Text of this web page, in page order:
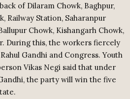
of Dilaram Chowk, Baghpur,
Railway Station, Saharanpur
Chowk, Kishangarh Chowk,
During this, the workers fiercely
Gandhi and Congress. Youth
Vikas Negi said that under
the party will win the five